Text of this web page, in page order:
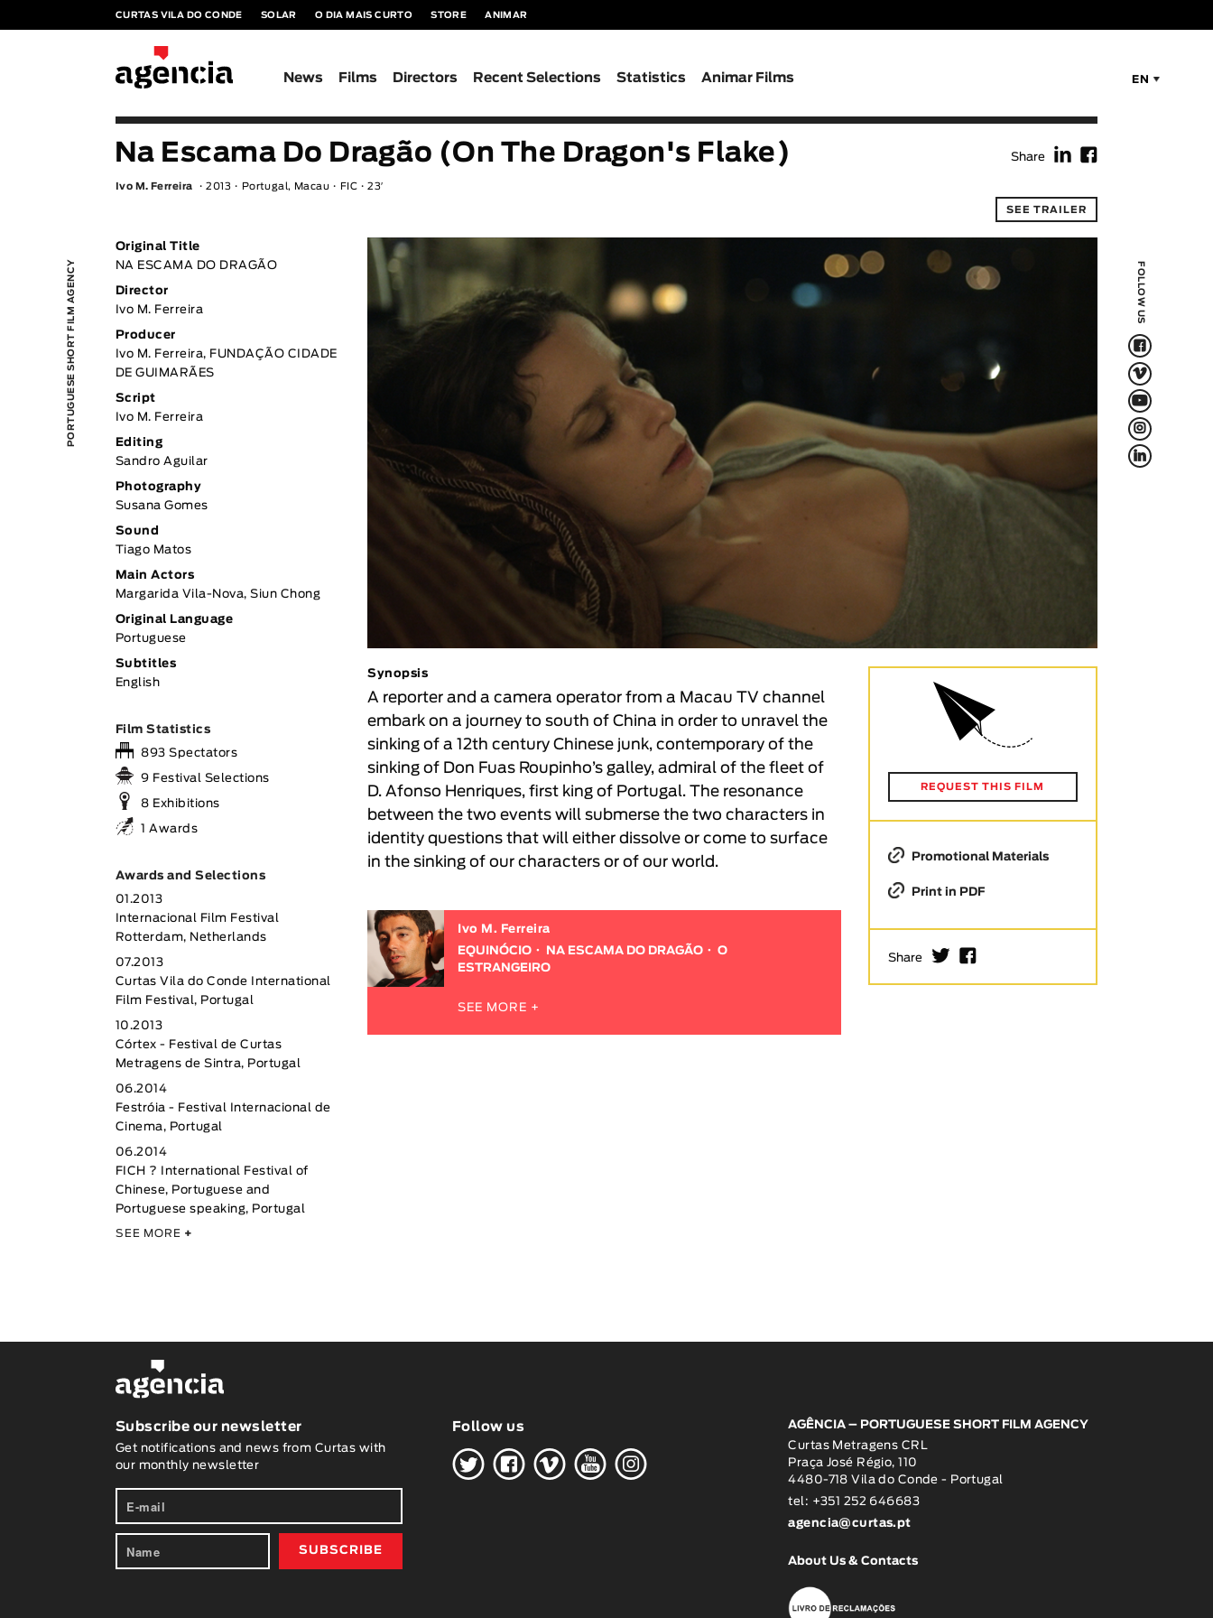
CURTAS VILA DO CONDE SOLAR O DIA MAIS CURTO STORE ANIMAR
EN
News Films Directors Recent Selections Statistics Animar Films
PORTUGUESE SHORT FILM AGENCY FOLLOW US
F
V
Q
L
f
Na Escama Do Dragão (On The Dragon's Flake)
Ivo M. Ferreira 2013 Portugal, Macau FIC 23′
Share f F
SEE TRAILER
REQUEST THIS FILM
Promotional Materials
Print in PDF
Share I F
Synopsis
A reporter and a camera operator from a Macau TV channel
embark on a journey to south of China in order to unravel the
sinking of a 12th century Chinese junk, contemporary of the
sinking of Don Fuas Roupinho’s galley, admiral of the fleet of
D. Afonso Henriques, first king of Portugal. The resonance
between the two events will submerse the two characters in
identity questions that will either dissolve or come to surface
in the sinking of our characters or of our world.
Ivo M. Ferreira
EQUINÓCIO
NA ESCAMA DO DRAGÃO
O
ESTRANGEIRO
SEE MORE +
Original Title
NA ESCAMA DO DRAGÃO
Director
Ivo M. Ferreira
Producer
Ivo M. Ferreira, FUNDAÇÃO CIDADE
DE GUIMARÃES
Script
Ivo M. Ferreira
Editing
Sandro Aguilar
Photography
Susana Gomes
Sound
Tiago Matos
Main Actors
Margarida Vila-Nova, Siun Chong
Original Language
Portuguese
Subtitles
English
Film Statistics
893 Spectators
9 Festival Selections
8 Exhibitions
1 Awards
Awards and Selections
01.2013
Internacional Film Festival
Rotterdam, Netherlands
07.2013
Curtas Vila do Conde International
Film Festival, Portugal
10.2013
Córtex - Festival de Curtas
Metragens de Sintra, Portugal
06.2014
Festróia - Festival Internacional de
Cinema, Portugal
06.2014
FICH ? International Festival of
Chinese, Portuguese and
Portuguese speaking, Portugal
SEE MORE +
Subscribe our newsletter
Get notifications and news from Curtas with
our monthly newsletter
Follow us
HGWOK
AGÊNCIA – PORTUGUESE SHORT FILM AGENCY
Curtas Metragens CRL
Praça José Régio, 110
4480-718 Vila do Conde - Portugal
tel: +351 252 646683
agencia@curtas.pt
About Us & Contacts